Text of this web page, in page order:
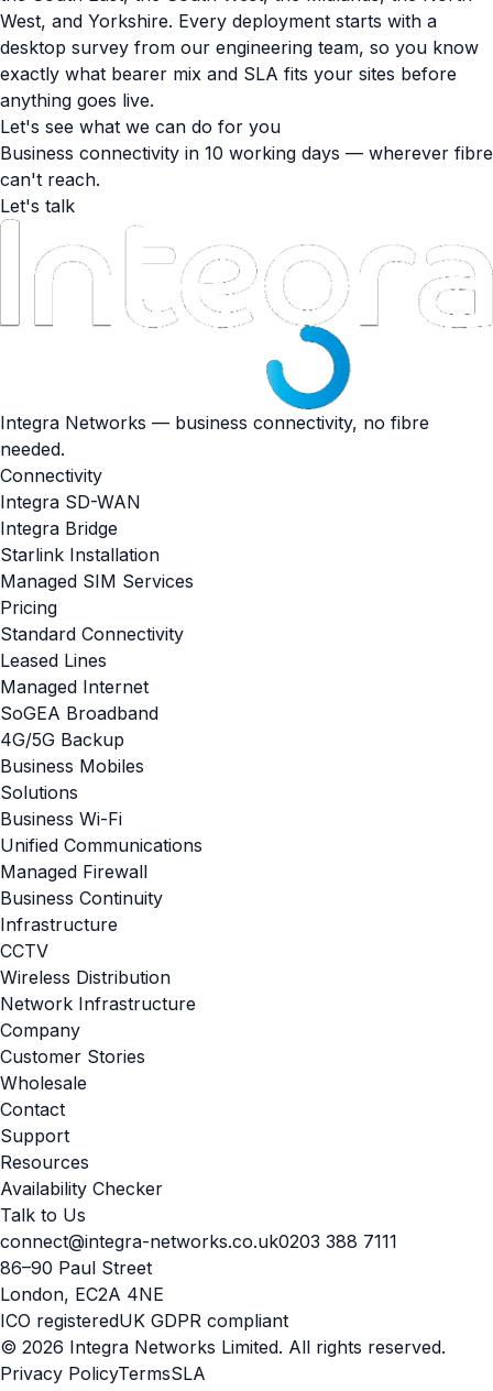
West, and Yorkshire. Every deployment starts with a
desktop survey from our engineering team, so you know
exactly what bearer mix and SLA fits your sites before
anything goes live.
Let's see what we can do for you
Business connectivity in 10 working days — wherever fibre
can't reach.
Let's talk
Integra Networks — business connectivity, no fibre
needed.
Connectivity
Integra SD-WAN
Integra Bridge
Starlink Installation
Managed SIM Services
Pricing
Standard Connectivity
Leased Lines
Managed Internet
SoGEA Broadband
4G/5G Backup
Business Mobiles
Solutions
Business Wi-Fi
Unified Communications
Managed Firewall
Business Continuity
Infrastructure
CCTV
Wireless Distribution
Network Infrastructure
Company
Customer Stories
Wholesale
Contact
Support
Resources
Availability Checker
Talk to Us
connect@integra-networks.co.uk0203 388 7111
86–90 Paul Street
London, EC2A 4NE
ICO registeredUK GDPR compliant
© 2026 Integra Networks Limited. All rights reserved.
Privacy PolicyTermsSLA